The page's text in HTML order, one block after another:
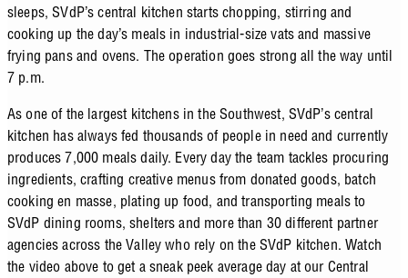
sleeps, SVdP’s central kitchen starts chopping, stirring and
cooking up the day’s meals in industrial-size vats and massive
frying pans and ovens. The operation goes strong all the way until
7 p.m.
As one of the largest kitchens in the Southwest, SVdP’s central
kitchen has always fed thousands of people in need and currently
produces 7,000 meals daily. Every day the team tackles procuring
ingredients, crafting creative menus from donated goods, batch
cooking en masse, plating up food, and transporting meals to
SVdP dining rooms, shelters and more than 30 different partner
agencies across the Valley who rely on the SVdP kitchen. Watch
the video above to get a sneak peek average day at our Central